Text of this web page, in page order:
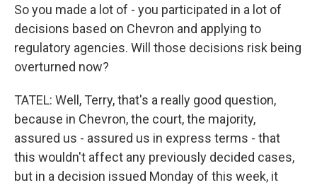
So you made a lot of - you participated in a lot of
decisions based on Chevron and applying to
regulatory agencies. Will those decisions risk being
overturned now?
TATEL: Well, Terry, that's a really good question,
because in Chevron, the court, the majority,
assured us - assured us in express terms - that
this wouldn't affect any previously decided cases,
but in a decision issued Monday of this week, it